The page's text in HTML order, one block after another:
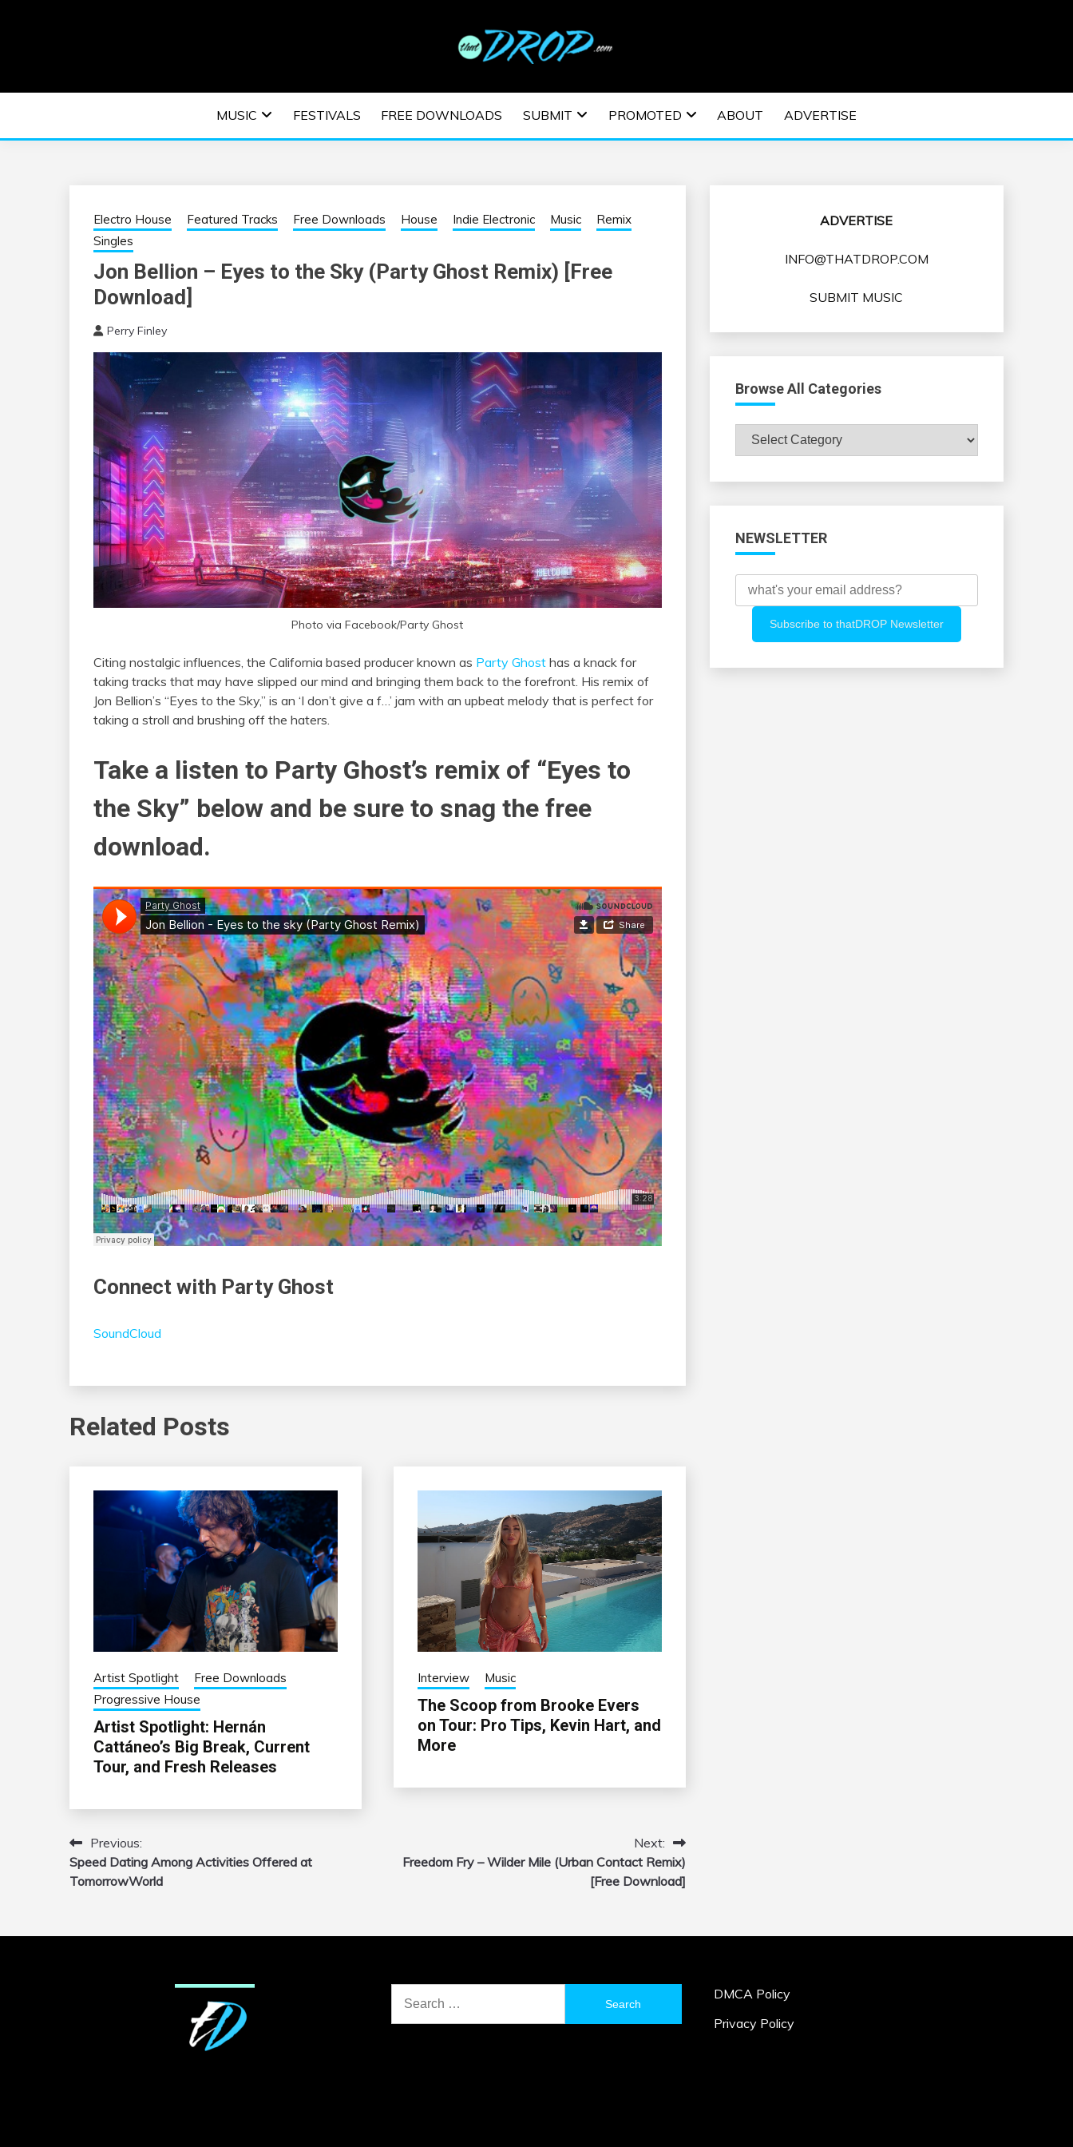
EDM | ELECTRONIC MUSIC | EDM MUSIC | EDM
FESTIVALS | EDM EVENTS
MUSIC FESTIVALS FREE DOWNLOADS SUBMIT PROMOTED ABOUT ADVERTISE
Electro House Featured Tracks Free Downloads House Indie Electronic Music
Remix
Singles
Jon Bellion – Eyes to the Sky (Party Ghost Remix) [Free
Download]
Perry Finley
Photo via Facebook/Party Ghost
Citing nostalgic influences, the California based producer known as Party Ghost has a knack for
taking tracks that may have slipped our mind and bringing them back to the forefront. His remix of
Jon Bellion’s “Eyes to the Sky,” is an ‘I don’t give a f…’ jam with an upbeat melody that is perfect for
taking a stroll and brushing off the haters.
Take a listen to Party Ghost’s remix of “Eyes to
the Sky” below and be sure to snag the free
download.
Connect with Party Ghost
SoundCloud
Related Posts
Artist Spotlight
Free Downloads
Progressive House
Artist Spotlight: Hernán
Cattáneo’s Big Break, Current
Tour, and Fresh Releases
Interview Music
The Scoop from Brooke Evers
on Tour: Pro Tips, Kevin Hart, and
More
Post
navigation
Previous:
Speed Dating Among Activities Offered at
TomorrowWorld
Next:
Freedom Fry – Wilder Mile (Urban Contact Remix)
[Free Download]
ADVERTISE
INFO@THATDROP.COM
SUBMIT MUSIC
Browse All Categories
Browse
All
NEWSLETTER
for:
DMCA Policy
Privacy Policy